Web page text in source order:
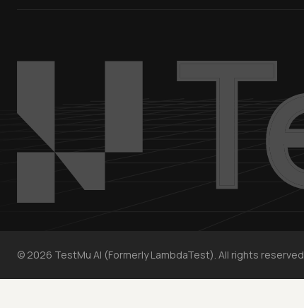
© 2026 TestMu AI (Formerly LambdaTest). All rights reserved.